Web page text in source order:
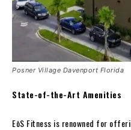
Posner Village Davenport Florida
State-of-the-Art Amenities
EōS Fitness is renowned for